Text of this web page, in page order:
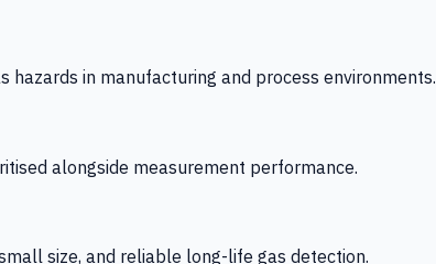
in manufacturing and process environments.
alongside measurement performance.
size, and reliable long-life gas detection.